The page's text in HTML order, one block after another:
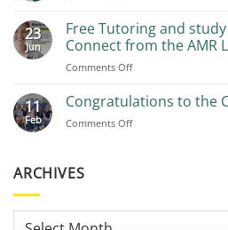
BYOD
Recommendations
23
Jun
Free Tutoring and
Connect from the AMR
Comments Offon
Tutoring
and
study
11
Feb
Congratulations to the
Comments Offon
2024
ARCHIVES
Archives